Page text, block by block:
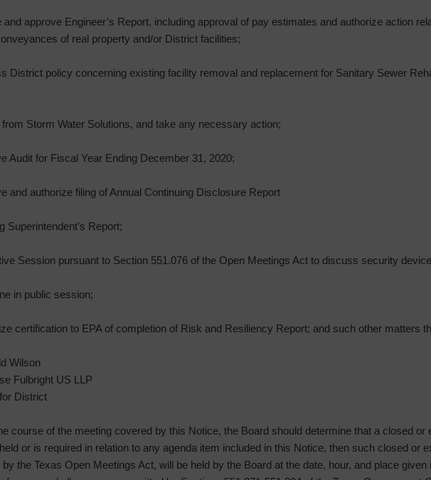
and approve Engineer’s Report, including approval of pay estimates and authorize action
of real property and/or District facilities;
District policy concerning existing facility removal and replacement for Sanitary Sewer
from Storm Water Solutions, and take any necessary action;
Audit for Fiscal Year Ending December 31, 2020;
and authorize filing of Annual Continuing Disclosure Report
Superintendent’s Report;
Session pursuant to Section 551.076 of the Open Meetings Act to discuss security
in public session;
certification to EPA of completion of Risk and Resiliency Report; and such other matters
Wilson
Fulbright US LLP
District
course of the meeting covered by this Notice, the Board should determine that a closed
or is required in relation to any agenda item included in this Notice, then such closed or
by the Texas Open Meetings Act, will be held by the Board at the date, hour, and place